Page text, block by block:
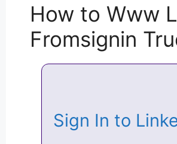
How to Www
Fromsignin
Sign In to